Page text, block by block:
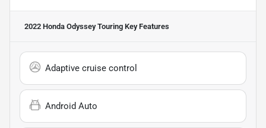
2022 Honda Odyssey Touring Key Features
Adaptive cruise control
Android Auto